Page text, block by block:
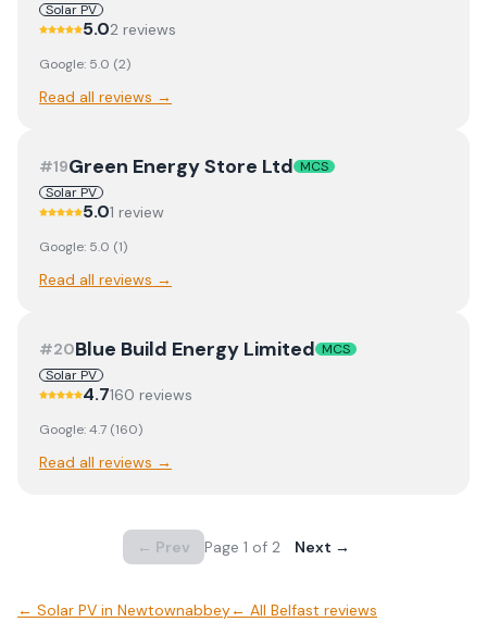
Solar PV
5.02 reviews
Google: 5.0 (2)
Read all reviews →
#19Green Energy Store Ltd MCS
Solar PV
5.01 review
Google: 5.0 (1)
Read all reviews →
#20Blue Build Energy Limited MCS
Solar PV
4.7160 reviews
Google:4.7 (160)
Read all reviews →
← Prev Page 1 of 2 Next →
← Solar PV in Newtownabbey← All Belfast reviews